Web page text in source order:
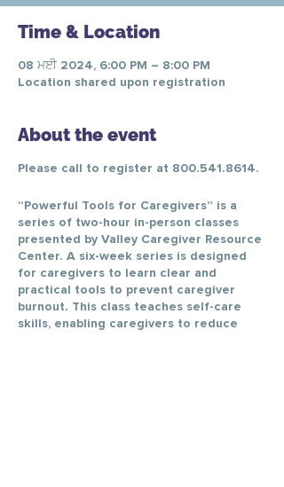
Time & Location
08 ਮਈ 2024, 6:00 PM – 8:00 PM
Location shared upon registration
About the event
Please call to register at 800.541.8614.
“Powerful Tools for Caregivers” is a
series of two-hour in-person classes
presented by Valley Caregiver Resource
Center. A six-week series is designed
for caregivers to learn clear and
practical tools to prevent caregiver
burnout. This class teaches self-care
skills, enabling caregivers to reduce